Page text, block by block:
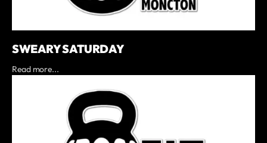
SWEARY SATURDAY
Read more...